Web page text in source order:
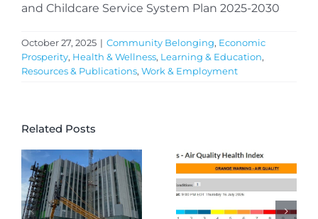
and Childcare Service System Plan 2025-2030
October 27, 2025 | Community Belonging, Economic
Prosperity, Health & Wellness, Learning & Education,
Resources & Publications, Work & Employment
Related Posts